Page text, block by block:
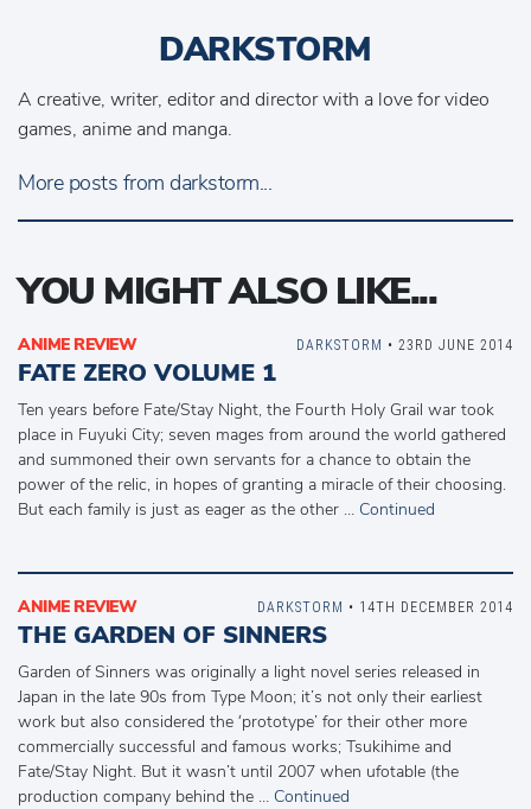
DARKSTORM
A creative, writer, editor and director with a love for video
games, anime and manga.
More posts from darkstorm...
YOU MIGHT ALSO LIKE...
ANIME REVIEW
FATE ZERO VOLUME 1
Ten years before Fate/Stay Night, the Fourth Holy Grail war took
place in Fuyuki City; seven mages from around the world gathered
and summoned their own servants for a chance to obtain the
power of the relic, in hopes of granting a miracle of their choosing.
But each family is just as eager as the other … Continued
DARKSTORM • 23RD JUNE 2014
ANIME REVIEW
THE GARDEN OF SINNERS
Garden of Sinners was originally a light novel series released in
Japan in the late 90s from Type Moon; it’s not only their earliest
work but also considered the ‘prototype’ for their other more
commercially successful and famous works; Tsukihime and
Fate/Stay Night. But it wasn’t until 2007 when ufotable (the
production company behind the … Continued
DARKSTORM • 14TH DECEMBER 2014